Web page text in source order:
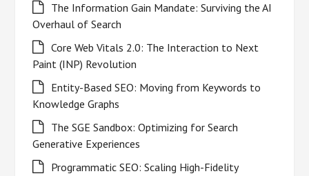
The Information Gain Mandate: Surviving the AI
Overhaul of Search
Core Web Vitals 2.0: The Interaction to Next
Paint (INP) Revolution
Entity-Based SEO: Moving from Keywords to
Knowledge Graphs
The SGE Sandbox: Optimizing for Search
Generative Experiences
Programmatic SEO: Scaling High-Fidelity